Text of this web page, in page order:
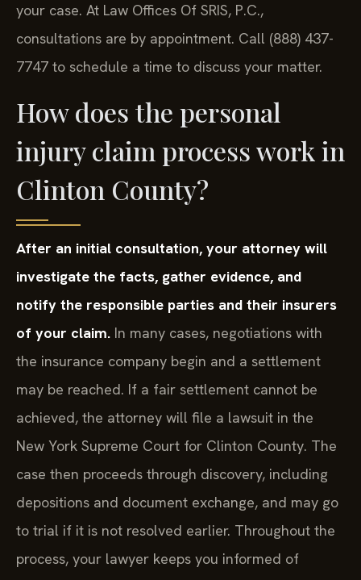
your case. At Law Offices Of SRIS, P.C.,
consultations are by appointment. Call (888) 437-
7747 to schedule a time to discuss your matter.
How does the personal
injury claim process work in
Clinton County?
After an initial consultation, your attorney will
investigate the facts, gather evidence, and
notify the responsible parties and their insurers
of your claim. In many cases, negotiations with
the insurance company begin and a settlement
may be reached. If a fair settlement cannot be
achieved, the attorney will file a lawsuit in the
New York Supreme Court for Clinton County. The
case then proceeds through discovery, including
depositions and document exchange, and may go
to trial if it is not resolved earlier. Throughout the
process, your lawyer keeps you informed of